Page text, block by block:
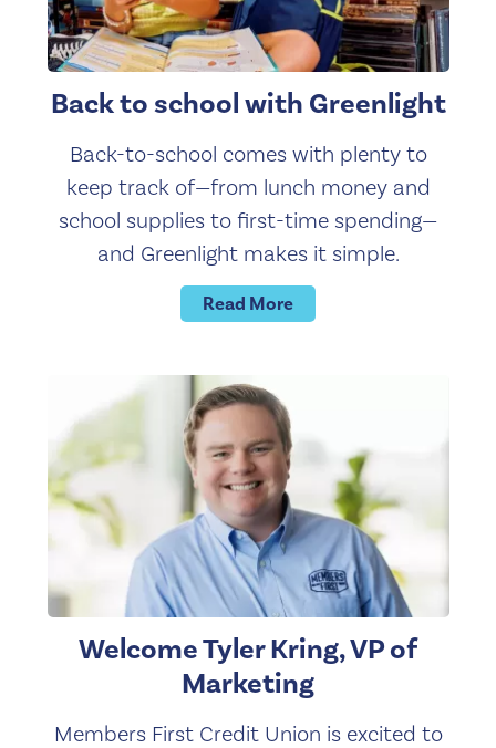
Back to school with Greenlight
Back-to-school comes with plenty to
keep track of—from lunch money and
school supplies to first-time spending—
and Greenlight makes it simple.
Read More
Welcome Tyler Kring, VP of
Marketing
Members First Credit Union is excited to